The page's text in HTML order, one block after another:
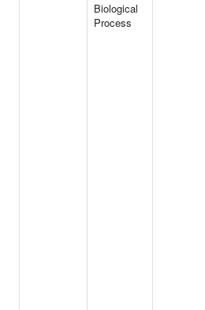
Biological
Process